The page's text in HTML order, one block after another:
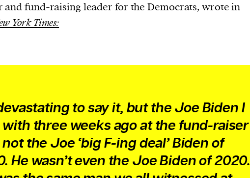
and fund-raising leader for the Democrats, wrote in
York Times:
to say it, but the Joe Biden I
with three weeks ago at the fund-raiser
the Joe ‘big F-ing deal’ Biden of
He wasn’t even the Joe Biden of 2020.